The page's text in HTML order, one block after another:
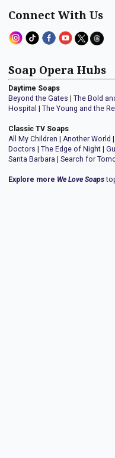
Connect With Us
Soap Opera Hubs
Daytime Soaps
Beyond the Gates
The Bold
Hospital
The Young and the
Classic TV Soaps
All My Children
Another World
Doctors
The Edge of Night
Santa Barbara
Search for
Explore more We Love Soaps